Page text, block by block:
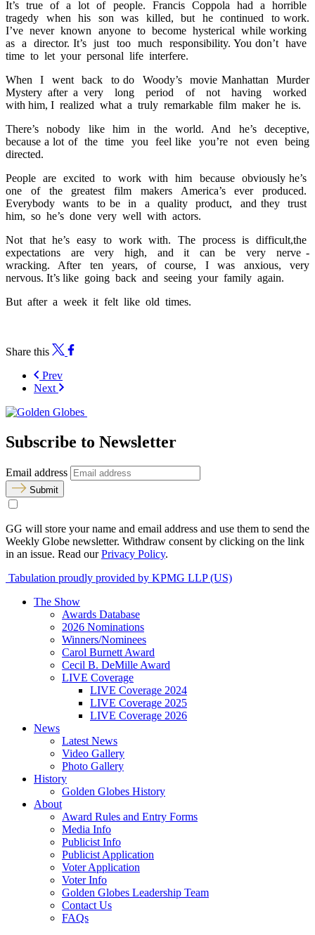
It’s true of a lot of people. Francis Coppola had a horrible
tragedy when his son was killed, but he continued to work.
I’ve never known anyone to become hysterical while working
as a director. It’s just too much responsibility. You don’t have
time to let your personal life interfere.
When I went back to do Woody’s movie Manhattan Murder
Mystery after a very long period of not having worked
with him, I realized what a truly remarkable film maker he is.
There’s nobody like him in the world. And he’s deceptive,
because a lot of the time you feel like you’re not even being
directed.
People are excited to work with him because obviously he’s
one of the greatest film makers America’s ever produced.
Everybody wants to be in a quality product, and they trust
him, so he’s done very well with actors.
Not that he’s easy to work with. The process is difficult,the
expectations are very high, and it can be very nerve -
wracking. After ten years, of course, I was anxious, very
nervous. It’s like going back and seeing your family again.
But after a week it felt like old times.
Share this
Prev
Next
Subscribe to Newsletter
Email address
Submit
GG will store your name and email address and use them to send the
Weekly Globe newsletter. Withdraw consent by clicking on the link
in an issue. Read ourPrivacy Policy.
Tabulation proudly provided by KPMG LLP (US)
The Show
Awards Database
2026 Nominations
Winners/Nominees
Carol Burnett Award
Cecil B. DeMille Award
LIVE Coverage
LIVE Coverage 2024
LIVE Coverage 2025
LIVE Coverage 2026
News
Latest News
Video Gallery
Photo Gallery
History
Golden Globes History
About
Award Rules and Entry Forms
Media Info
Publicist Info
Publicist Application
Voter Application
Voter Info
Golden Globes Leadership Team
Contact Us
FAQs